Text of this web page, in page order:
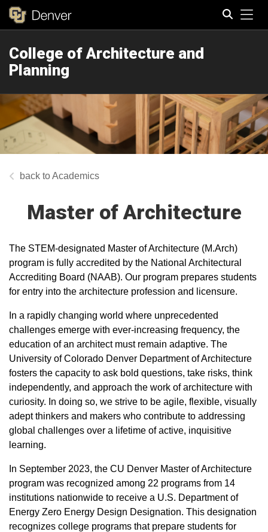
College of Architecture and
Planning
Academics
Master of Architecture
The STEM-designated Master of Architecture (M.Arch)
program is fully accredited by the National Architectural
Accrediting Board (NAAB). Our program prepares students
for entry into the architecture profession and licensure.
In a rapidly changing world where unprecedented
challenges emerge with ever-increasing frequency, the
education of an architect must remain adaptive. The
University of Colorado Denver Department of Architecture
fosters the capacity to ask bold questions, take risks, think
independently, and approach the work of architecture with
curiosity. In doing so, we strive to be agile, flexible, visually
adept thinkers and makers who contribute to addressing
global challenges over a lifetime of active, inquisitive
learning.
In September 2023, the CU Denver Master of Architecture
program was recognized among 22 programs from 14
institutions nationwide to receive a U.S. Department of
Energy Zero Energy Design Designation. This designation
recognizes college programs that prepare students for